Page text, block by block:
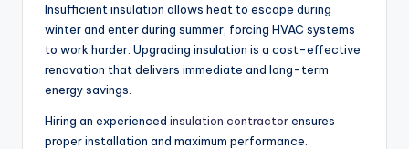
Insufficient insulation allows heat to escape during
winter and enter during summer, forcing HVAC systems
to work harder. Upgrading insulation is a cost-effective
renovation that delivers immediate and long-term
energy savings.
Hiring an experienced insulation contractorensures
proper installation and maximum performance.